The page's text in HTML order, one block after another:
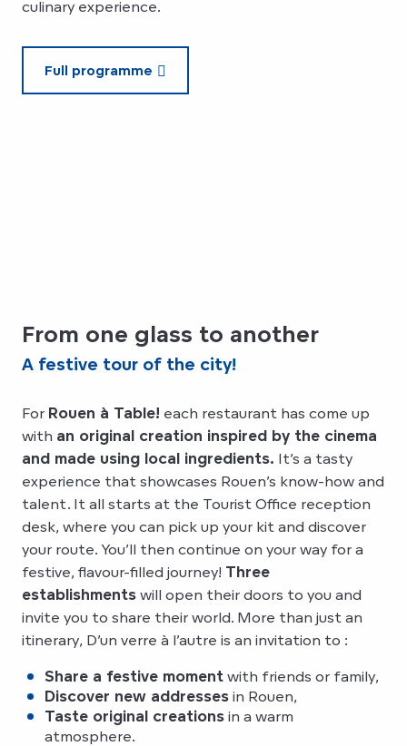
culinary experience.
Full programme
From one glass to another
A festive tour of the city!
For Rouen à Table! each restaurant has come up
with an original creation inspired by the cinema
and made using local ingredients. It’s a tasty
experience that showcases Rouen’s know-how and
talent. It all starts at the Tourist Office reception
desk, where you can pick up your kit and discover
your route. You’ll then continue on your way for a
festive, flavour-filled journey! Three
establishments will open their doors to you and
invite you to share their world. More than just an
itinerary, D’un verre à l’autre is an invitation to :
Share a festive momentwith friends or family,
Discover new addressesin Rouen,
Taste original creationsin a warm
atmosphere.